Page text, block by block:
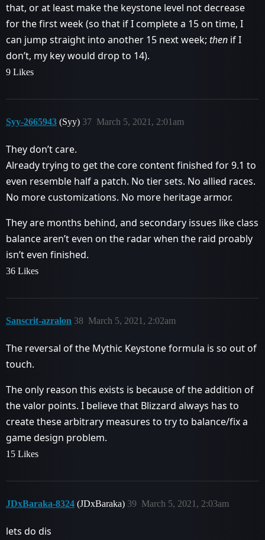
that, or at least make the keystone level not decrease
for the first week (so that if I complete a 15 on time, I
can jump straight into another 15 next week; then if I
don’t, my key would drop to 14).
9 Likes
Syy-2665943 (Syy) March 5, 2021, 2:01am
37
They don’t care.
Already trying to get the core content finished for 9.1 to
even resemble half a patch. No tier sets. No allied races.
No more customizations. No more heritage armor.
They are months behind, and secondary issues like class
balance aren’t even on the radar when the raid proably
isn’t even finished.
36 Likes
Sanscrit-azralon March 5, 2021, 2:02am
38
The reversal of the Mythic Keystone formula is so out of
touch.
The only reason this exists is because of the addition of
the valor points. I believe that Blizzard always has to
create these arbitrary measures to try to balance/fix a
game design problem.
15 Likes
JDxBaraka-8324 (JDxBaraka) March 5, 2021, 2:03am
39
lets do dis